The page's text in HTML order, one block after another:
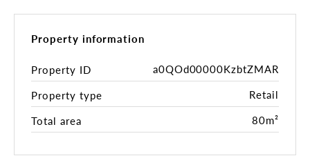
Key Features:
- Approx. 80sqm internal area
- Prominent glass frontage facing Victoria Road
- Internal bathroom and kitchenette
- High visibility with strong passing vehicle and
foot traffic
customer convenience
Property information
Property ID
a0QOd00000KzbtZMAR
Property type
Retail
Total area
80m²